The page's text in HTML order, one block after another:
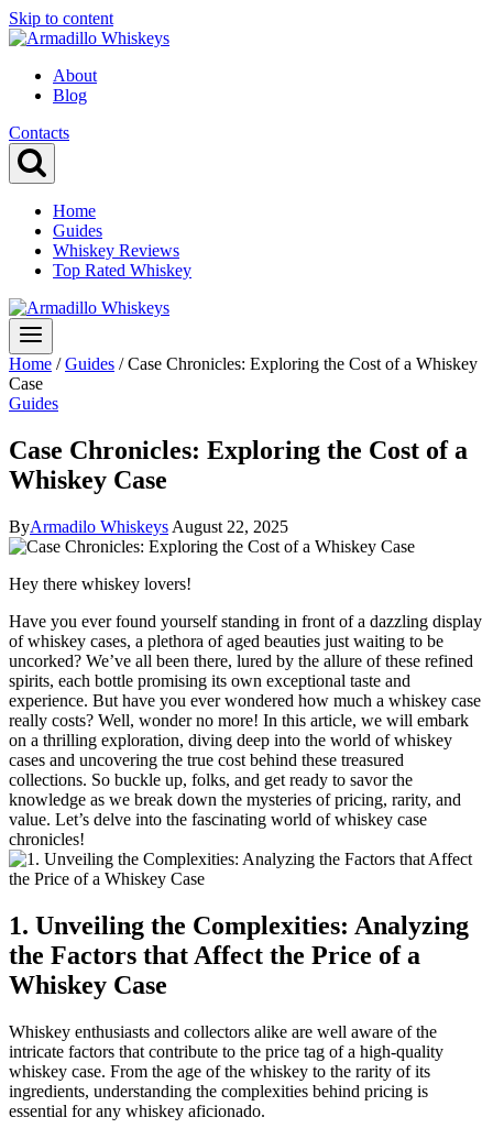
Skip to content
About
Blog
Contacts
Home
Guides
Whiskey Reviews
Top Rated Whiskey
Home / Guides / Case Chronicles: Exploring the Cost of a Whiskey
Case
Guides
Case Chronicles: Exploring the Cost of a
Whiskey Case
ByArmadilo Whiskeys August 22, 2025
Hey there whiskey lovers!
Have you ever found yourself standing in front of a dazzling display
of whiskey cases, a plethora of aged beauties just waiting to be
uncorked? We’ve all been there, lured by the allure of these refined
spirits, each bottle promising its own exceptional taste and
experience. But have you ever wondered how much a whiskey case
really costs? Well, wonder no more! In this article, we will embark
on a thrilling exploration, diving deep into the world of whiskey
cases and uncovering the true cost behind these treasured
collections. So buckle up, folks, and get ready to savor the
knowledge as we break down the mysteries of pricing, rarity, and
value. Let’s delve into the fascinating world of whiskey case
chronicles!
1. Unveiling the Complexities: Analyzing
the Factors that Affect the Price of a
Whiskey Case
Whiskey enthusiasts and collectors alike are well aware of the
intricate factors that contribute to the price tag of a high-quality
whiskey case. From the age of the whiskey to the rarity of its
ingredients, understanding the complexities behind pricing is
essential for any whiskey aficionado.